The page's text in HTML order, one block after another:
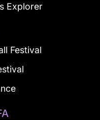
Explorer
Festival